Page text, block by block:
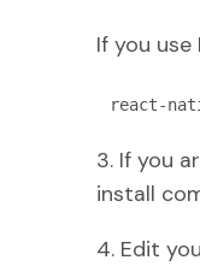
If you
react-
3. If you
install
4. Edit